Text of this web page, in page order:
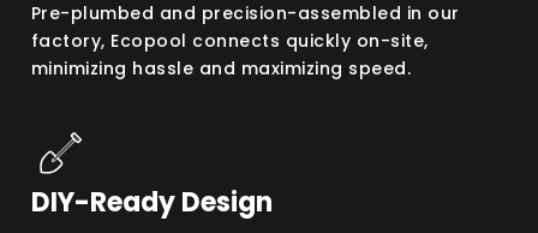
Pre-plumbed and precision-assembled in our
factory, Ecopool connects quickly on-site,
minimizing hassle and maximizing speed.
DIY-Ready Design